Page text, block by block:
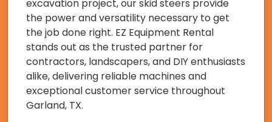
excavation project, our skid steers provide
the power and versatility necessary to get
the job done right. EZ Equipment Rental
stands out as the trusted partner for
contractors, landscapers, and DIY enthusiasts
alike, delivering reliable machines and
exceptional customer service throughout
Garland, TX.